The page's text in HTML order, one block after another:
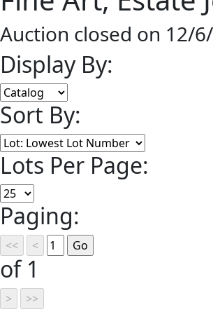
Auction closed on 12/
Display By:
Sort By:
Lots Per Page:
Paging:
of 1